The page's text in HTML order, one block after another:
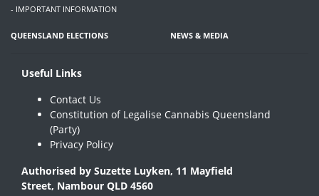
- IMPORTANT INFORMATION
QUEENSLAND ELECTIONS NEWS & MEDIA
Useful Links
Contact Us
Constitution of Legalise Cannabis Queensland
(Party)
Privacy Policy
Authorised by Suzette Luyken, 11 Mayfield
Street, Nambour QLD 4560